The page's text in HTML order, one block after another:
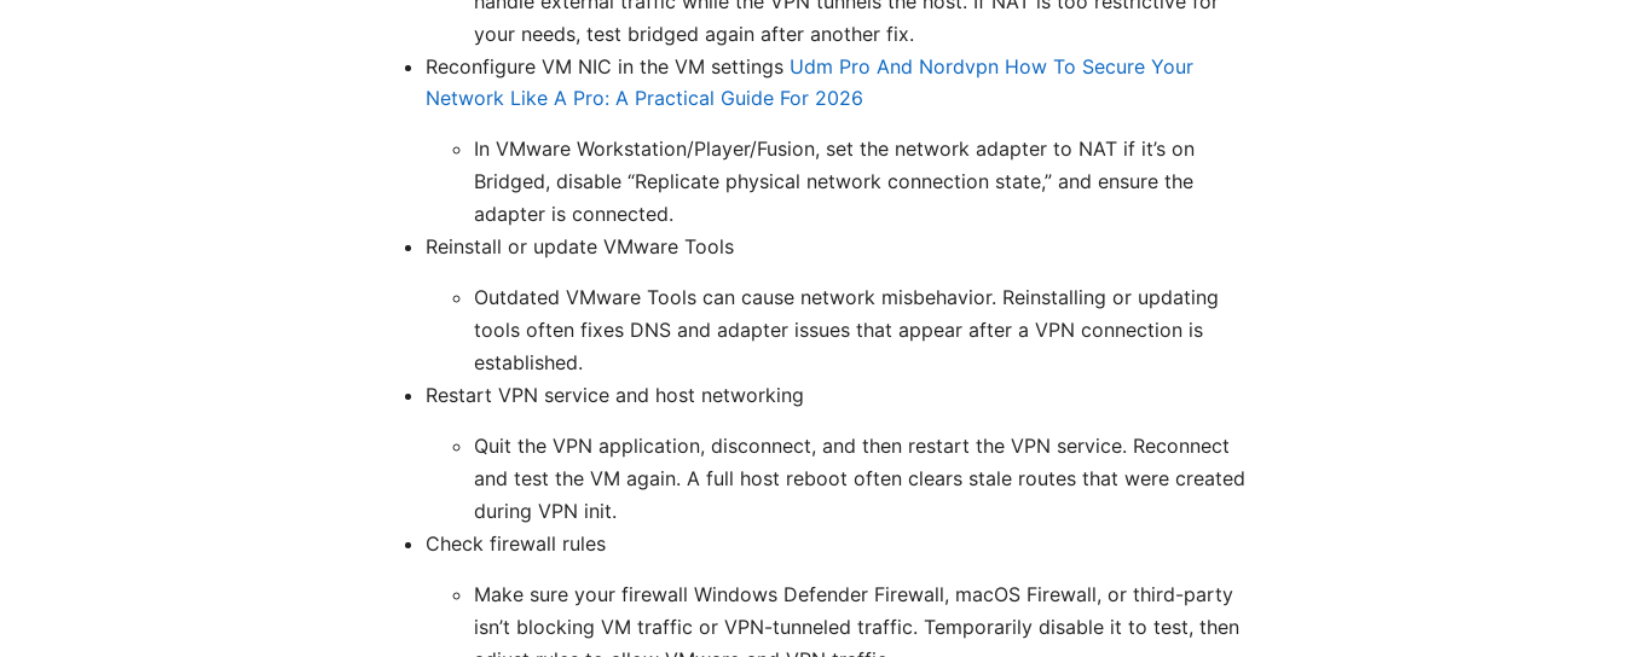
your needs, test bridged again after another fix.
Reconfigure VM NIC in the VM settings Udm Pro And Nordvpn How To Secure Your
Network Like A Pro: A Practical Guide For 2026
In VMware Workstation/Player/Fusion, set the network adapter to NAT if it’s on
Bridged, disable “Replicate physical network connection state,” and ensure the
adapter is connected.
Reinstall or update VMware Tools
Outdated VMware Tools can cause network misbehavior. Reinstalling or updating
tools often fixes DNS and adapter issues that appear after a VPN connection is
established.
Restart VPN service and host networking
Quit the VPN application, disconnect, and then restart the VPN service. Reconnect
and test the VM again. A full host reboot often clears stale routes that were created
during VPN init.
Check firewall rules
Make sure your firewall Windows Defender Firewall, macOS Firewall, or third-party
isn’t blocking VM traffic or VPN-tunneled traffic. Temporarily disable it to test, then